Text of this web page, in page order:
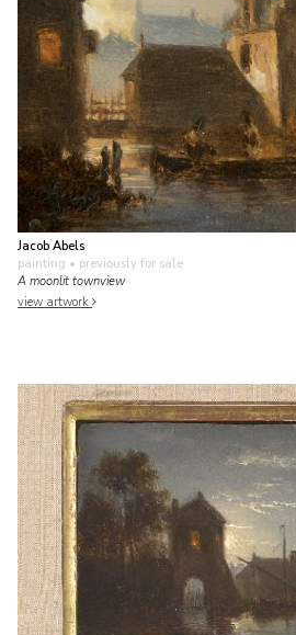
Jacob Abels
painting • previously for sale
A moonlit townview
view artwork